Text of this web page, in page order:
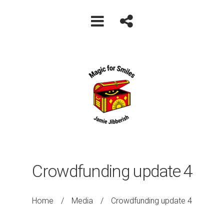
Crowdfunding update 4
Home / Media / Crowdfunding update 4